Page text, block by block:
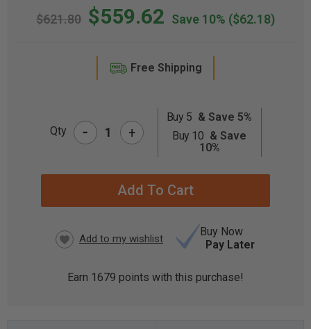
$621.80 $559.62 Save 10% ($62.18)
Free Shipping
CURRENT
Qty - +
Buy 5 & Save 5%
Buy 10 & Save
10%
Buy Now
Pay Later
Earn 1679 points with this purchase!